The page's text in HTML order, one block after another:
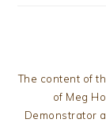
The content of
of Meg
Demonstrator